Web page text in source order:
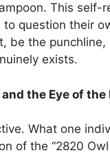
This self-
question their
be the
exists.
the Eye of the
What one
of the “2820